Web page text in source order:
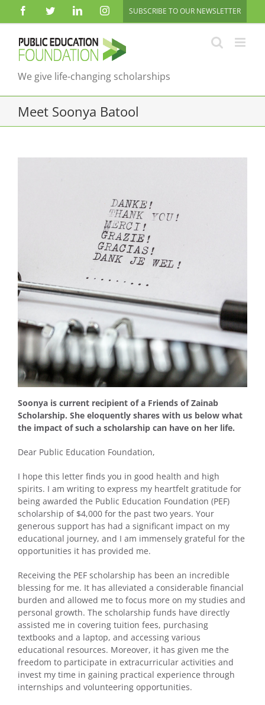
FacebookTwitterLinkedInInstagramSUBSCRIBE TO OUR NEWSLETTER
We give life-changing scholarships
Meet Soonya Batool
Soonya is current recipient of a Friends of Zainab
Scholarship. She eloquently shares with us below what
the impact of such a scholarship can have on her life.
Dear Public Education Foundation,
I hope this letter finds you in good health and high
spirits. I am writing to express my heartfelt gratitude for
being awarded the Public Education Foundation (PEF)
scholarship of $4,000 for the past two years. Your
generous support has had a significant impact on my
educational journey, and I am immensely grateful for the
opportunities it has provided me.
Receiving the PEF scholarship has been an incredible
blessing for me. It has alleviated a considerable financial
burden and allowed me to focus more on my studies and
personal growth. The scholarship funds have directly
assisted me in covering tuition fees, purchasing
textbooks and a laptop, and accessing various
educational resources. Moreover, it has given me the
freedom to participate in extracurricular activities and
invest my time in gaining practical experience through
internships and volunteering opportunities.